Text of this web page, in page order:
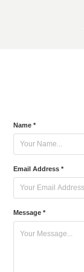
Name *
Email Address *
Message *